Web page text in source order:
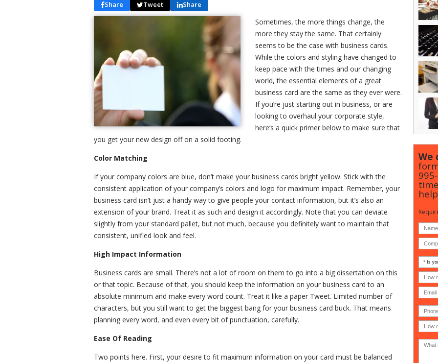
Share Tweet Share
Sometimes, the more things change, the
more they stay the same. That certainly
seems to be the case with business cards.
While the colors and styling have changed to
keep pace with the times and our changing
world, the essential elements of a great
business card are the same as they ever were.
If you’re just starting out in business, or are
looking to overhaul your corporate style,
here’s a quick primer below to make sure that
you get your new design off on a solid footing.
Color Matching
If your company colors are blue, don’t make your business cards bright yellow. Stick with the
consistent application of your company’s colors and logo for maximum impact. Remember, your
business card isn’t just a handy way to give people your contact information, but it’s also an
extension of your brand. Treat it as such and design it accordingly. Note that you can deviate
slightly from your standard pallet, but not much, because you definitely want to maintain that
consistent, unified look and feel.
High Impact Information
Business cards are small. There’s not a lot of room on them to go into a big dissertation on this
or that topic. Because of that, you should keep the information on your business card to an
absolute minimum and make every word count. Treat it like a paper Tweet. Limited number of
characters, but you still want to get the biggest bang for your business card buck. That means
planning every word, and even every bit of punctuation, carefully.
Ease Of Reading
Two points here. First, your desire to fit maximum information on your card must be balanced
We
Is
your
an
MSP
(IT
or
Non-
How
many
(30-
200) *
Phone